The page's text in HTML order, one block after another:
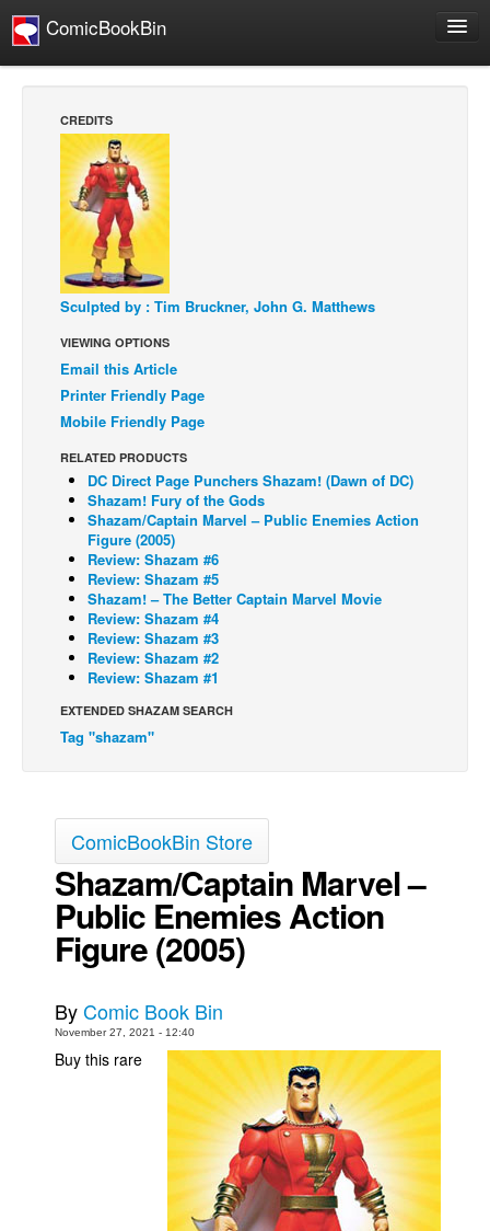
ComicBookBin
About
Contact
People
About Us
Advanced Search
CREDITS
Sculpted by : Tim Bruckner, John G. Matthews
VIEWING OPTIONS
Email this Article
Printer Friendly Page
Mobile Friendly Page
RELATED PRODUCTS
DC Direct Page Punchers Shazam! (Dawn of DC)
Shazam! Fury of the Gods
Shazam/Captain Marvel – Public Enemies Action
Figure (2005)
Review: Shazam #6
Review: Shazam #5
Shazam! – The Better Captain Marvel Movie
Review: Shazam #4
Review: Shazam #3
Review: Shazam #2
Review: Shazam #1
EXTENDED SHAZAM SEARCH
Tag "shazam"
ComicBookBin Store
Shazam/Captain Marvel –
Public Enemies Action
Figure (2005)
ByComic Book Bin
November 27, 2021 - 12:40
Buy this rare